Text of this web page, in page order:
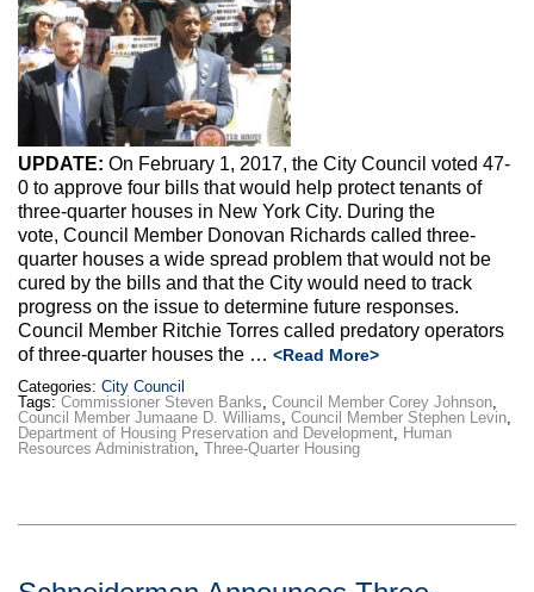
CityLand Sponsors
UPDATE: On February 1, 2017, the City Council voted 47-
0 to approve four bills that would help protect tenants of
three-quarter houses in New York City. During the
vote, Council Member Donovan Richards called three-
quarter houses a wide spread problem that would not be
cured by the bills and that the City would need to track
progress on the issue to determine future responses.
Council Member Ritchie Torres called predatory operators
of three-quarter houses the … <Read More>
Categories: City Council
Tags: Commissioner Steven Banks, Council Member Corey Johnson,
Council Member Jumaane D. Williams, Council Member Stephen Levin,
Department of Housing Preservation and Development, Human
Resources Administration, Three-Quarter Housing